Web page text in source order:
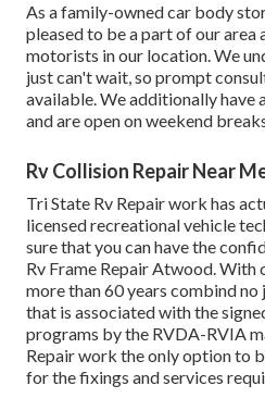
As a family-owned car body
pleased to be a part of our area
motorists in our location. We
just can't wait, so prompt
available. We additionally have
and are open on weekend
Rv Collision Repair Near
Tri State Rv Repair work has
licensed recreational vehicle
sure that you can have the
Rv Frame Repair Atwood. With
more than 60 years combind
that is associated with the
programs by the RVDA-RVIA
Repair work the only option to
for the fixings and services